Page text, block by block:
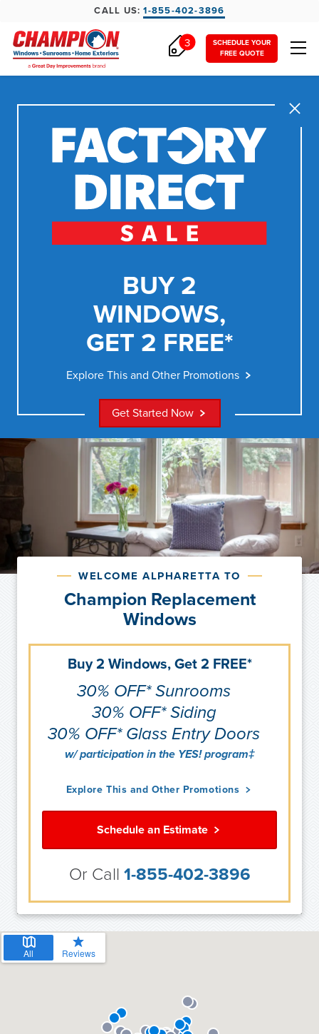
CALL US:1-855-402-3896
SCHEDULE YOUR
FREE QUOTE
3
Close
BUY 2
WINDOWS,
GET 2 FREE*
Explore This and Other Promotions
Get Started Now
WELCOME ALPHARETTA TO
Champion Replacement
Windows
Buy 2 Windows, Get 2 FREE*
30% OFF* Sunrooms
30% OFF* Siding
30% OFF* Glass Entry Doors
w/ participation in the YES! program‡
Explore This and Other Promotions
Schedule an Estimate
Or Call 1-855-402-3896